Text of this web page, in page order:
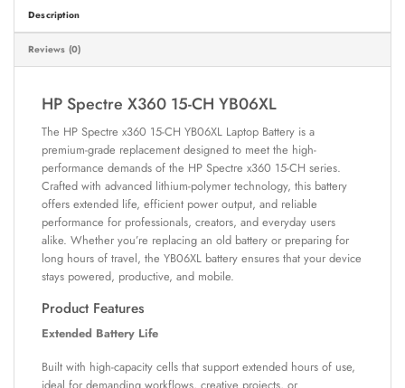
Description
Reviews (0)
HP Spectre X360 15-CH YB06XL
The HP Spectre x360 15-CH YB06XL Laptop Battery is a
premium-grade replacement designed to meet the high-
performance demands of the HP Spectre x360 15-CH series.
Crafted with advanced lithium-polymer technology, this battery
offers extended life, efficient power output, and reliable
performance for professionals, creators, and everyday users
alike. Whether you’re replacing an old battery or preparing for
long hours of travel, the YB06XL battery ensures that your device
stays powered, productive, and mobile.
Product Features
Extended Battery Life
Built with high-capacity cells that support extended hours of use,